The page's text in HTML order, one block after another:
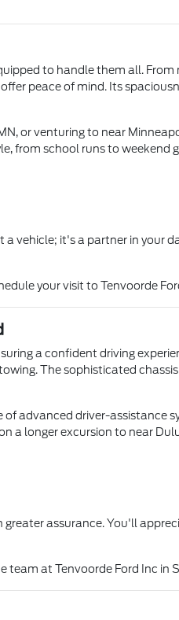
to handle them all.
peace of mind. Its
or venturing to near
from school runs to weekend
vehicle; it's a partner in your
your visit to Tenvoorde
a confident driving
The sophisticated
advanced driver-assistance
a longer excursion to near
assurance. You'll
at Tenvoorde Ford Inc in